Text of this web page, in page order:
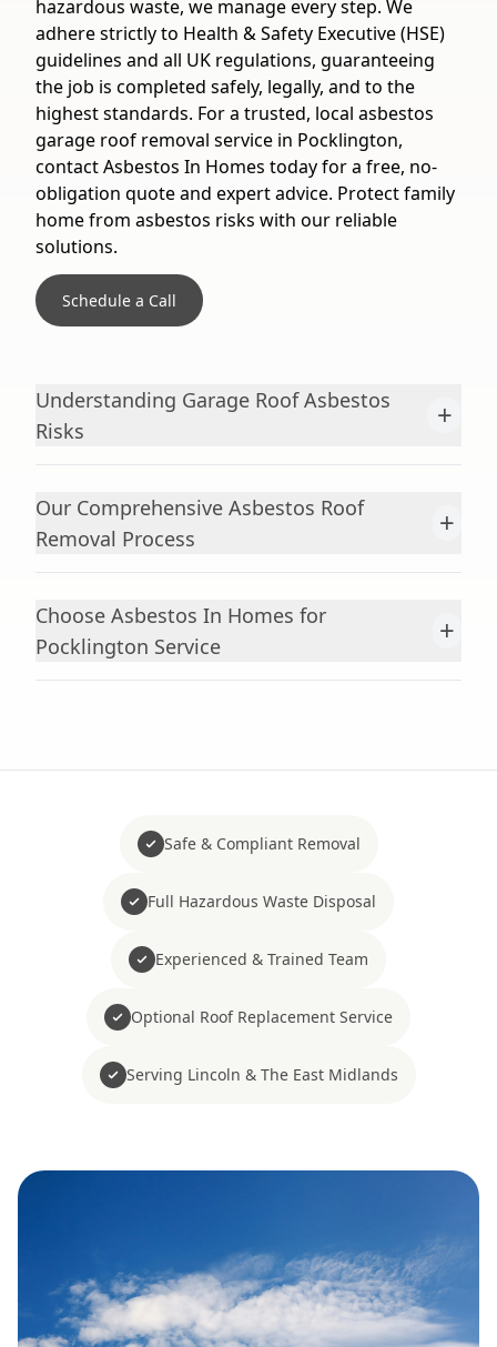
hazardous waste, we manage every step. We
adhere strictly to Health & Safety Executive (HSE)
guidelines and all UK regulations, guaranteeing
the job is completed safely, legally, and to the
highest standards. For a trusted, local asbestos
garage roof removal service in Pocklington,
contact Asbestos In Homes today for a free, no-
obligation quote and expert advice. Protect family
home from asbestos risks with our reliable
solutions.
Schedule a Call
Understanding Garage Roof Asbestos
Risks
+
Our Comprehensive Asbestos Roof
Removal Process
+
Choose Asbestos In Homes for
Pocklington Service
+
Safe & Compliant Removal
Full Hazardous Waste Disposal
Experienced & Trained Team
Optional Roof Replacement Service
Serving Lincoln & The East Midlands